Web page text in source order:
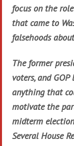
focus on the
that came to
falsehoods
The former
voters, and
anything that
motivate the
midterm
Several House